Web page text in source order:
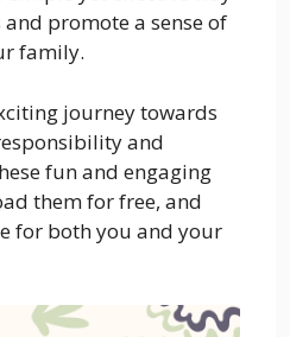
promote a sense of
family.
journey towards
and
fun and engaging
them for free, and
for both you and your